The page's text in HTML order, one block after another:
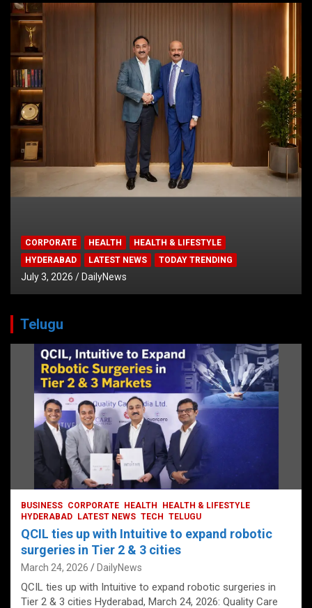
CORPORATE HEALTH
HEALTH & LIFESTYLE
HYDERABAD
LATEST NEWS TODAY TRENDING
July 3, 2026 DailyNews
Telugu
BUSINESS CORPORATE HEALTH
HEALTH & LIFESTYLE
HYDERABAD
LATEST NEWS TECH TELUGU
QCIL ties up with Intuitive to expand robotic
surgeries in Tier 2 & 3 cities
March 24, 2026 DailyNews
QCIL ties up with Intuitive to expand robotic surgeries in
Tier 2 & 3 cities Hyderabad, March 24, 2026: Quality Care